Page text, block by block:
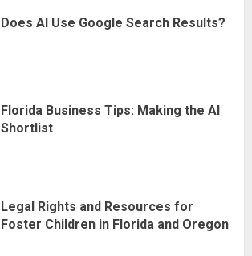
Does AI Use Google Search Results?
Florida Business Tips: Making the AI
Shortlist
Legal Rights and Resources for
Foster Children in Florida and Oregon